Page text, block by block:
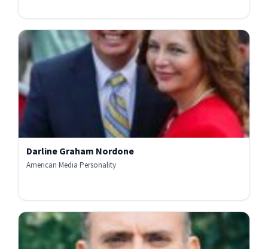
Darline Graham Nordone
American Media Personality